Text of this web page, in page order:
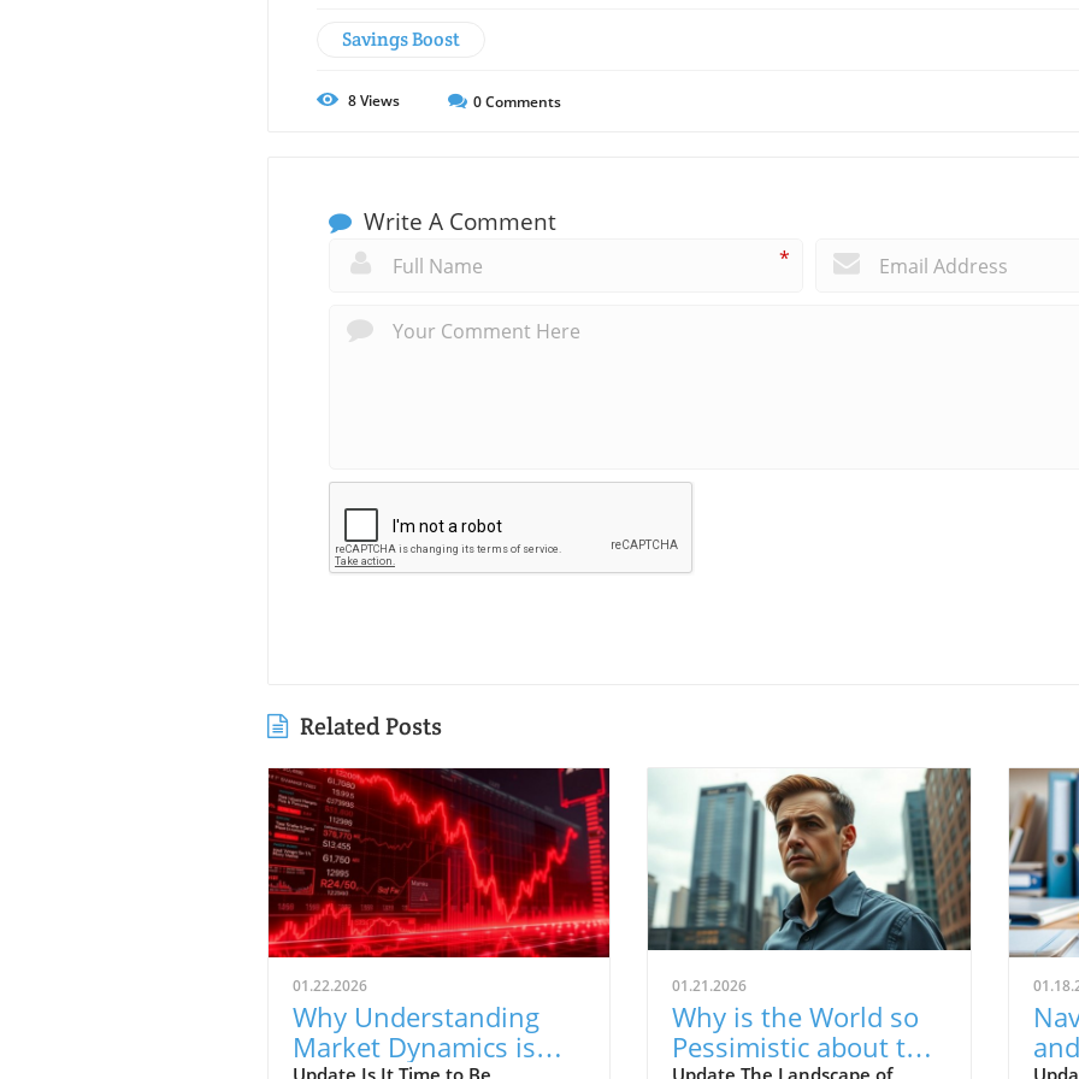
Savings Boost
8Views 0Comments
Write A Comment
*
Related Posts
01.22.2026
Why Understanding
Market Dynamics is
Update Is It Time to Be
01.21.2026
Why is the World so
Pessimistic about the
Update The Landscape of